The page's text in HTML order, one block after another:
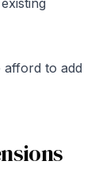
afford to add